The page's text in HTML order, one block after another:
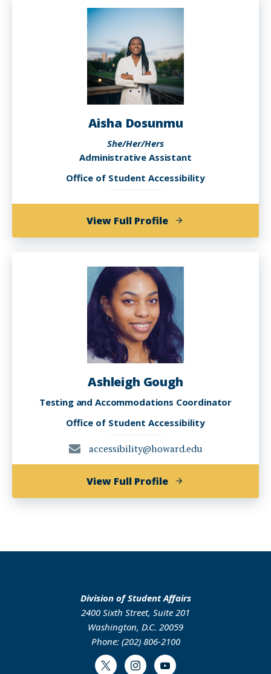
Capers,
Aisha Dosunmu
She/Her/Hers
Administrative Assistant
Office of Student Accessibility
View Full Profileof
Aisha
Ashleigh Gough
Testing and Accommodations Coordinator
Office of Student Accessibility
accessibility@howard.edu
View Full Profileof
Ashleigh
Division of Student Affairs
2400 Sixth Street, Suite 201
Washington, D.C. 20059
Phone: (202) 806-2100
Twitter InstagramYoutube